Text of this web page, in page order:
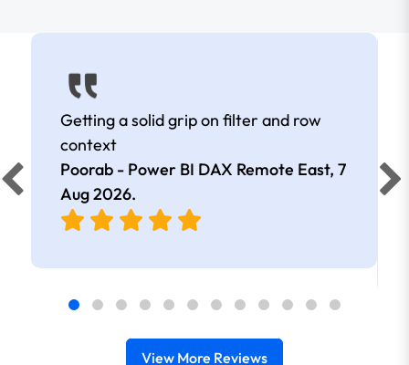
Getting a solid grip on filter and row
context
Poorab - Power BI DAX Remote East, 7
Aug 2026.
View More Reviews